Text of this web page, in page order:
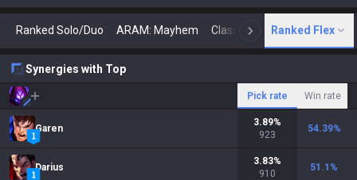
Ranked Solo/Duo ARAM: Mayhem Classic N Arena
Ranked Flex
Synergies with Top
Pick rate Win rate
Garen
3.89%
923
54.39%
Darius
3.83%
910
51.1 %